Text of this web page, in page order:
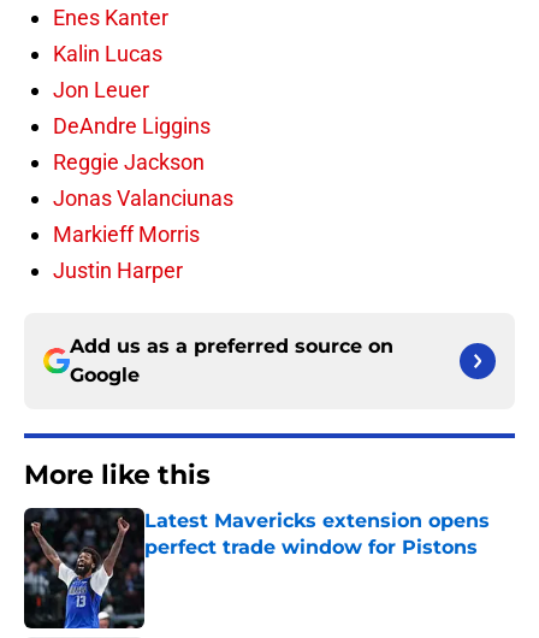
Enes Kanter
Kalin Lucas
Jon Leuer
DeAndre Liggins
Reggie Jackson
Jonas Valanciunas
Markieff Morris
Justin Harper
Add us as a preferred source on
Google
More like this
Latest Mavericks extension opens
perfect trade window for Pistons
Published by on Invalid Date